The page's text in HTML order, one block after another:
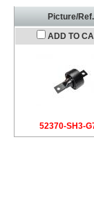
Picture/Ref.
ADD TO
52370-SH3-